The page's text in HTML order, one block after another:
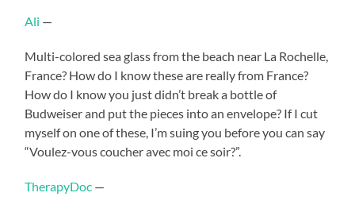
Ali —
Multi-colored sea glass from the beach near La Rochelle,
France? How do I know these are really from France?
How do I know you just didn’t break a bottle of
Budweiser and put the pieces into an envelope? If I cut
myself on one of these, I’m suing you before you can say
“Voulez-vous coucher avec moi ce soir?”.
TherapyDoc —